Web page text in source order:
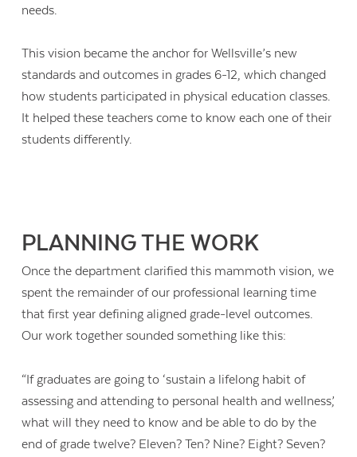
needs.
This vision became the anchor for Wellsville’s new
standards and outcomes in grades 6-12, which changed
how students participated in physical education classes.
It helped these teachers come to know each one of their
students differently.
PLANNING THE WORK
Once the department clarified this mammoth vision, we
spent the remainder of our professional learning time
that first year defining aligned grade-level outcomes.
Our work together sounded something like this:
“If graduates are going to ‘sustain a lifelong habit of
assessing and attending to personal health and wellness,’
what will they need to know and be able to do by the
end of grade twelve? Eleven? Ten? Nine? Eight? Seven?